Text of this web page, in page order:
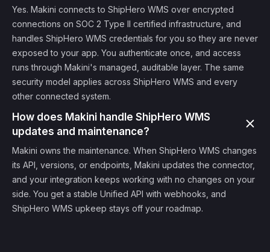
Yes. Makini connects to ShipHero WMS over encrypted
connections on SOC 2 Type II certified infrastructure, and
handles ShipHero WMS credentials for you so they are never
exposed to your app. You authenticate once, and access
runs through Makini's managed, auditable layer. The same
security model applies across ShipHero WMS and every
other connected system.
How does Makini handle ShipHero WMS
updates and maintenance?
Makini owns the maintenance. When ShipHero WMS changes
its API, versions, or endpoints, Makini updates the connector,
and your integration keeps working with no changes on your
side. You get a stable Unified API with webhooks, and
ShipHero WMS upkeep stays off your roadmap.